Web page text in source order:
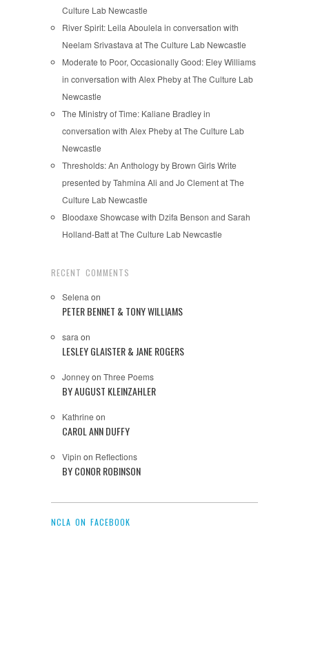
Culture Lab Newcastle
River Spirit: Leila Aboulela in conversation with
Neelam Srivastava at The Culture Lab Newcastle
Moderate to Poor, Occasionally Good: Eley Williams
in conversation with Alex Pheby at The Culture Lab
Newcastle
The Ministry of Time: Kaliane Bradley in
conversation with Alex Pheby at The Culture Lab
Newcastle
Thresholds: An Anthology by Brown Girls Write
presented by Tahmina Ali and Jo Clement at The
Culture Lab Newcastle
Bloodaxe Showcase with Dzifa Benson and Sarah
Holland-Batt at The Culture Lab Newcastle
RECENT COMMENTS
Selenaon
PETER BENNET & TONY WILLIAMS
saraon
LESLEY GLAISTER & JANE ROGERS
Jonneyon Three Poems
BY AUGUST KLEINZAHLER
Kathrine on
CAROL ANN DUFFY
Vipin on Reflections
BY CONOR ROBINSON
NCLA ON FACEBOOK